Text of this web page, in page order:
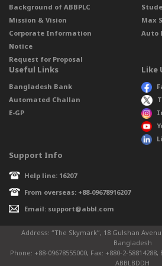
Background of ABBPLC
Mission & Vision
Corporate Information
Notice
Request for Proposal
Max
Auto
Useful Links
Bangladesh Bank
Automated Challan
E-GP
Like
Support Info
Help line: 16207
From overseas: +88-09678916207
Email: support@abbl.com
Address: “The Skymark”, 18 Gulshan
Bangladesh
Phone: +88-09678555000, Fax: +880-2-
ABBLBDDH